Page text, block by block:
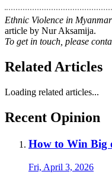
Ethnic Violence in
article by Nur Aksamija.
To get in touch, please
Related Articles
Loading related articles...
Recent Opinion
How to Win Big
Fri, April 3, 2026